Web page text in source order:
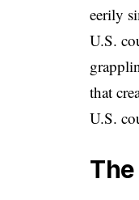
eerily
U.S.
that
U.S.